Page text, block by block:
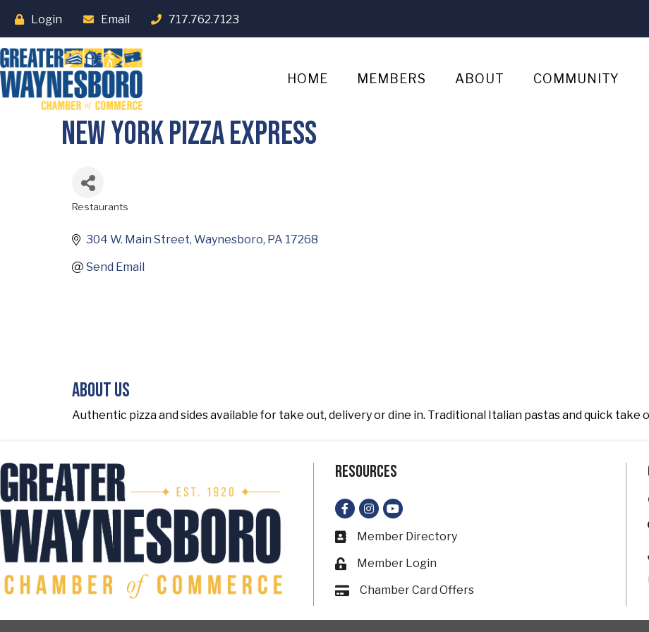
Login Email 717.762.7123
HOME MEMBERS ABOUT COMMUNITY
New York Pizza Express
Restaurants
304 W. Main Street Waynesboro PA 17268
Send Email
About Us
Authentic pizza and sides available for take out, delivery or dine in. Traditional Italian pastas and quick take
Resources
Facebook
Instagram
YouTube
Business card icon
Member Directory
Lock icon
Member Login
Card iconChamber Card Offers